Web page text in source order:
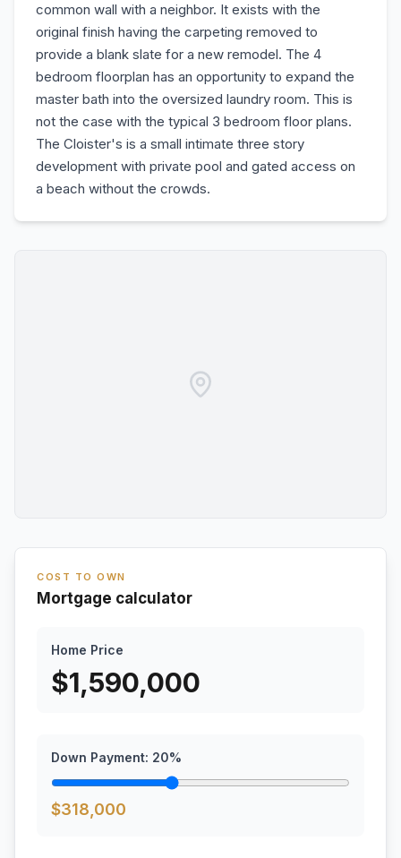
common wall with a neighbor. It exists with the
original finish having the carpeting removed to
provide a blank slate for a new remodel. The 4
bedroom floorplan has an opportunity to expand the
master bath into the oversized laundry room. This is
not the case with the typical 3 bedroom floor plans.
The Cloister's is a small intimate three story
development with private pool and gated access on
a beach without the crowds.
COST TO OWN
Mortgage calculator
Home Price
$1,590,000
Down Payment: 20%
$318,000